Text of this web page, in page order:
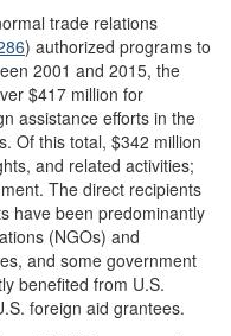
trade relations
) authorized programs to
2001 and 2015, the
$417 million for
assistance efforts in the
Of this total, $342 million
and related activities;
The direct recipients
have been predominantly
(NGOs) and
and some government
benefited from U.S.
foreign aid grantees.